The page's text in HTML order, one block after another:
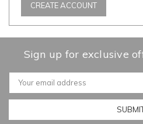
CREATE ACCOUNT
Sign up for exclusive
Email
Address